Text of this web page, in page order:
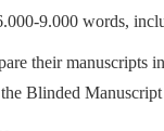
9.000 words,
their manuscripts
Blinded